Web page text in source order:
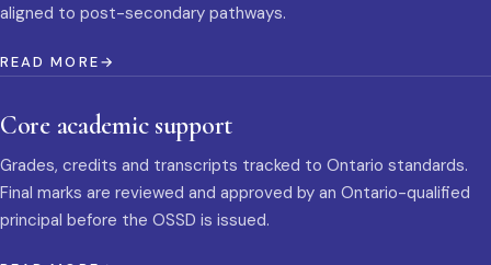
aligned to post-secondary pathways.
READ MORE
Core academic support
Grades, credits and transcripts tracked to Ontario standards.
Final marks are reviewed and approved by an Ontario-qualified
principal before the OSSD is issued.